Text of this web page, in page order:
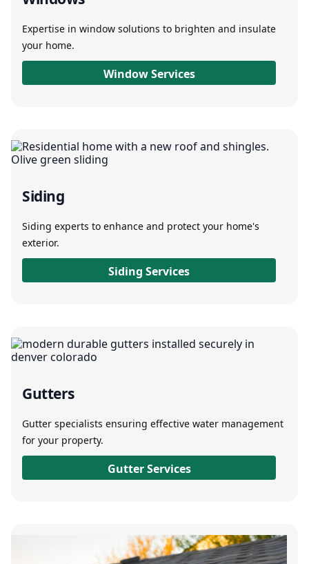
Expertise in window solutions to brighten and insulate
your home.
Window Services
Siding
Siding experts to enhance and protect your home's
exterior.
Siding Services
Gutters
Gutter specialists ensuring effective water management
for your property.
Gutter Services